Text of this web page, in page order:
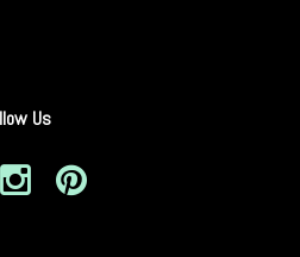
Us